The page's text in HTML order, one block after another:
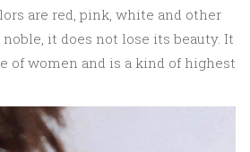
are red, pink, white and other
it does not lose its beauty. It
of women and is a kind of highest